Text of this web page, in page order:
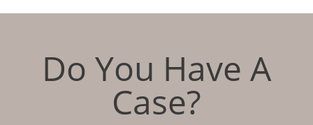
Do You Have A
Case?